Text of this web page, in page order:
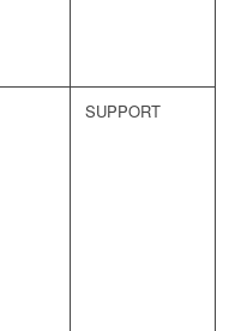
SUPPORT